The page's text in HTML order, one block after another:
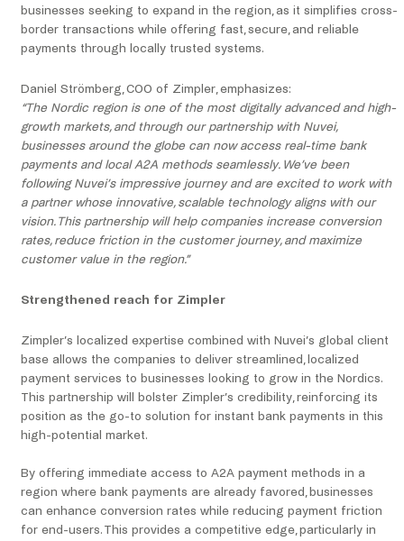
businesses seeking to expand in the region, as it simplifies cross-
border transactions while offering fast, secure, and reliable
payments through locally trusted systems.
Daniel Strömberg, COO of Zimpler, emphasizes:
“The Nordic region is one of the most digitally advanced and high-
growth markets, and through our partnership with Nuvei,
businesses around the globe can now access real-time bank
payments and local A2A methods seamlessly. We’ve been
following Nuvei’s impressive journey and are excited to work with
a partner whose innovative, scalable technology aligns with our
vision. This partnership will help companies increase conversion
rates, reduce friction in the customer journey, and maximize
customer value in the region.”
Strengthened reach for Zimpler
Zimpler’s localized expertise combined with Nuvei’s global client
base allows the companies to deliver streamlined, localized
payment services to businesses looking to grow in the Nordics.
This partnership will bolster Zimpler’s credibility, reinforcing its
position as the go-to solution for instant bank payments in this
high-potential market.
By offering immediate access to A2A payment methods in a
region where bank payments are already favored, businesses
can enhance conversion rates while reducing payment friction
for end-users. This provides a competitive edge, particularly in